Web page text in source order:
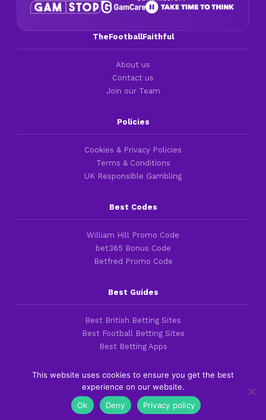
TheFootballFaithful
About us
Contact us
Join our Team
Policies
Cookies & Privacy Policies
Terms & Conditions
UK Responsible Gambling
Best Codes
William Hill Promo Code
bet365 Bonus Code
Betfred Promo Code
Best Guides
Best British Betting Sites
Best Football Betting Sites
Best Betting Apps
Copyright 2016-2026 © thefootballfaithful.com
Cookies & Privacy Policies| Terms of Service
This website uses cookies to ensure you get the best
experience on our website.
Ok
Deny Privacy policy